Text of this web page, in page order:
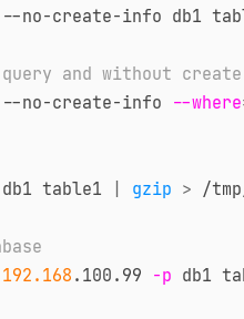
--no-create-info db1
and without
--no-create-info --where
db1 table1 gzip > /
192.168 .100.99 -p db1